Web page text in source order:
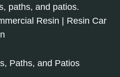
paths, and patios.
Resin | Resin Car
Paths, and Patios